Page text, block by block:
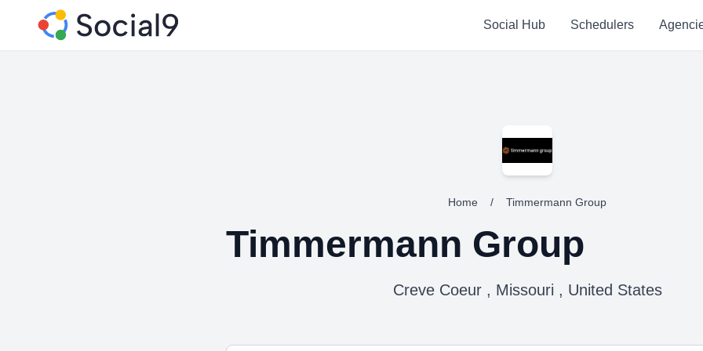
Social Hub Schedulers
Home / Timmermann Group
Timmermann Group
Creve Coeur , Missouri , United States